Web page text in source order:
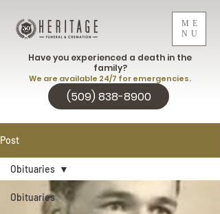
ME
NU
(509) 838-8900
Have you experienced a death in the
family?
We are available 24/7 for emergencies.
Post
Obituaries
Obituaries